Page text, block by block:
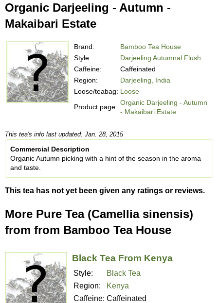
Organic Darjeeling - Autumn -
Makaibari Estate
Brand:
Bamboo Tea House
Style:
Darjeeling Autumnal Flush
Caffeine:
Caffeinated
Region:
Darjeeling, India
Loose/teabag: Loose
Product page:
Organic Darjeeling - Autumn
- Makaibari Estate
This tea's info last updated: Jan. 28, 2015
Commercial Description
Organic Autumn picking with a hint of the season in the aroma
and taste.
This tea has not yet been given any ratings or reviews.
More Pure Tea (Camellia sinensis)
from from Bamboo Tea House
Black Tea From Kenya
Style:
Black Tea
Region:
Kenya
Caffeine: Caffeinated